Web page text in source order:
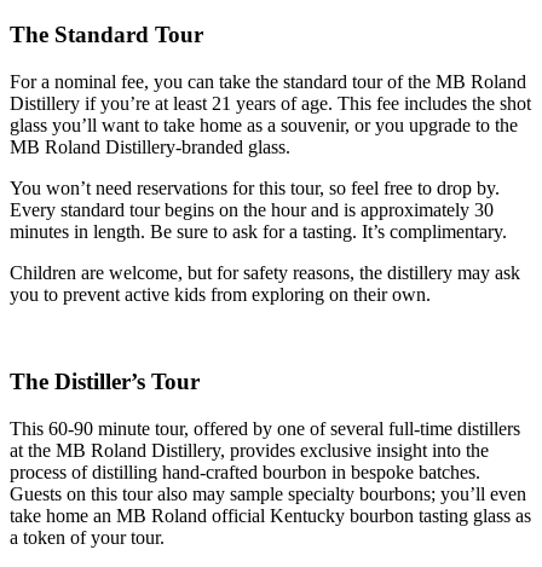
The Standard Tour
For a nominal fee, you can take the standard tour of the MB Roland
Distillery if you’re at least 21 years of age. This fee includes the shot
glass you’ll want to take home as a souvenir, or you upgrade to the
MB Roland Distillery-branded glass.
You won’t need reservations for this tour, so feel free to drop by.
Every standard tour begins on the hour and is approximately 30
minutes in length. Be sure to ask for a tasting. It’s complimentary.
Children are welcome, but for safety reasons, the distillery may ask
you to prevent active kids from exploring on their own.
The Distiller’s Tour
This 60-90 minute tour, offered by one of several full-time distillers
at the MB Roland Distillery, provides exclusive insight into the
process of distilling hand-crafted bourbon in bespoke batches.
Guests on this tour also may sample specialty bourbons; you’ll even
take home an MB Roland official Kentucky bourbon tasting glass as
a token of your tour.